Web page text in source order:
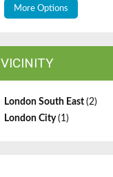
More Options
VICINITY
London South East (2)
London City(1)